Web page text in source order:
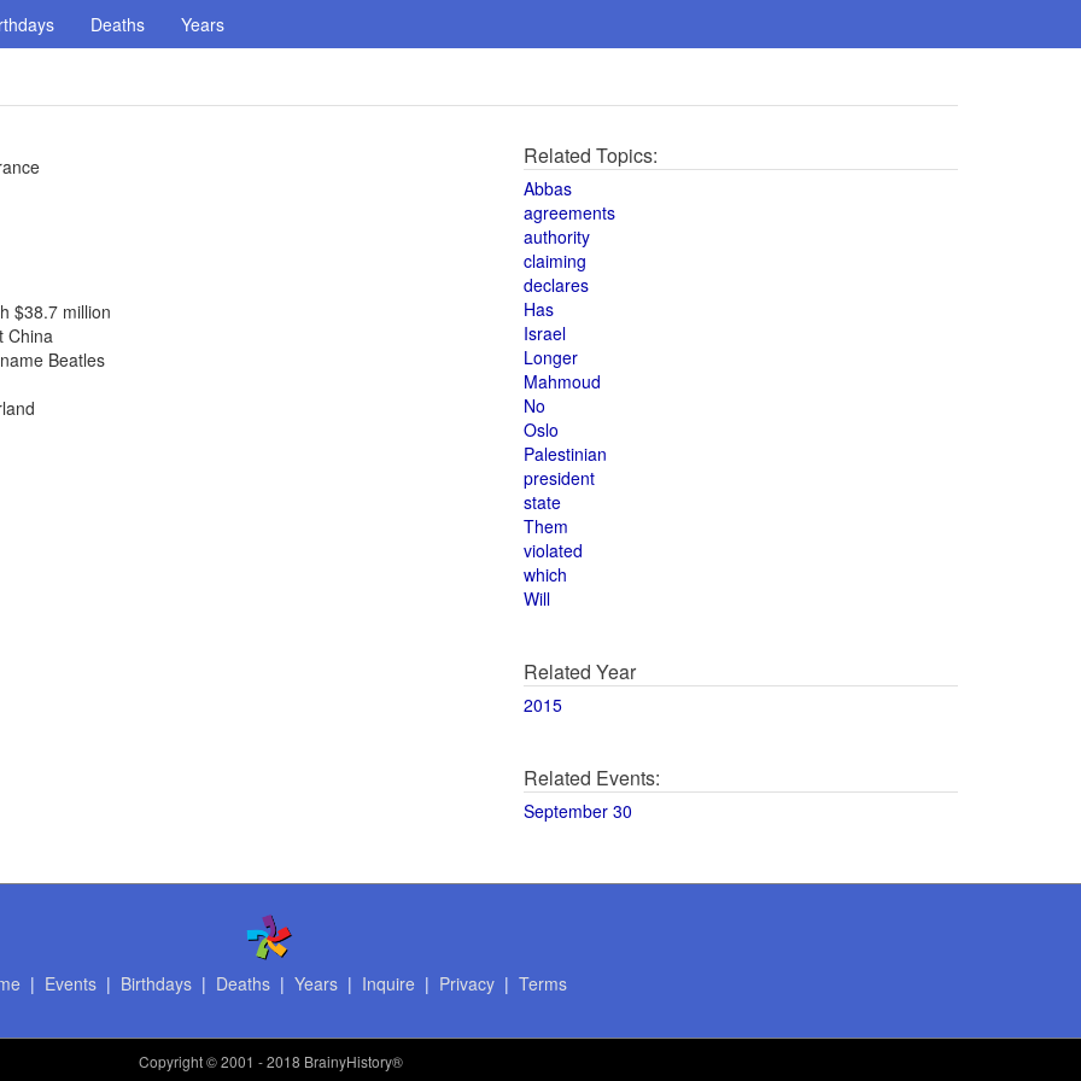
Deaths Years
$38.7 million
China
Beatles
Related Topics:
Abbas
agreements
authority
claiming
declares
Has
Israel
Longer
Mahmoud
No
Oslo
Palestinian
president
state
Them
violated
which
Will
Related Year
2015
Related Events:
September 30
| Events| Birthdays| Deaths| Years| Inquire | Privacy| Terms
Copyright© 2001 - 2018 BrainyHistory®